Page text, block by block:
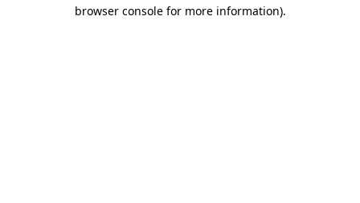
browser console for more information).